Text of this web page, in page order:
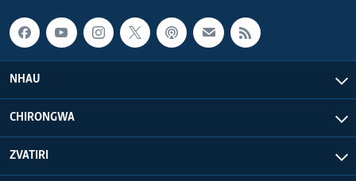
NHAU
CHIRONGWA
ZVATIRI